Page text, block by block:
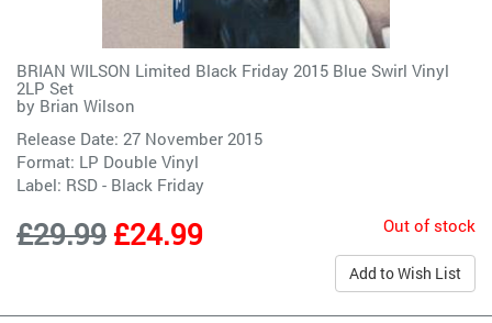
BRIAN WILSON Limited Black Friday 2015 Blue Swirl Vinyl
2LP Set
by Brian Wilson
Release Date: 27 November 2015
Format: LP Double Vinyl
Label: RSD - Black Friday
£29.99£24.99 Out of stock
Add to Wish List